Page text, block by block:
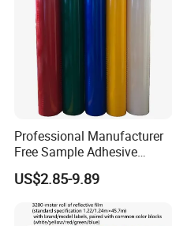
Professional Manufacturer
Free Sample Adhesive
Sticker Anti Fade Reflective
Sticker
US$2.85-9.89